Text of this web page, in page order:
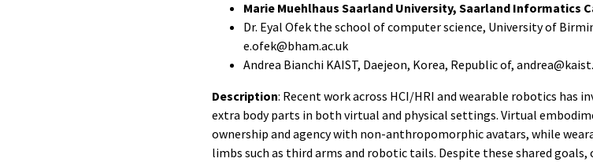
Marie Muehlhaus Saarland University, Saarland Informatics
Dr. Eyal Ofek the school of computer science, University of
e.ofek@bham.ac.uk
Andrea Bianchi KAIST, Daejeon, Korea, Republic of,
Description: Recent work across HCI/HRI and wearable robotics has
extra body parts in both virtual and physical settings. Virtual
ownership and agency with non-anthropomorphic avatars, while
limbs such as third arms and robotic tails. Despite these shared